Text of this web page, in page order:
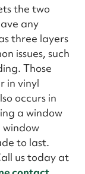
the two
any
three layers
issues, such
Those
in vinyl
occurs in
a window
window
to last.
us today at